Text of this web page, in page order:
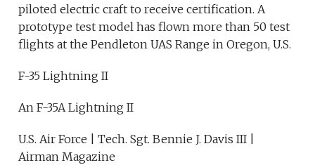
piloted electric craft to receive certification. A
prototype test model has flown more than 50 test
flights at the Pendleton UAS Range in Oregon, U.S.
F-35 Lightning II
An F-35A Lightning II
U.S. Air Force | Tech. Sgt. Bennie J. Davis III |
Airman Magazine